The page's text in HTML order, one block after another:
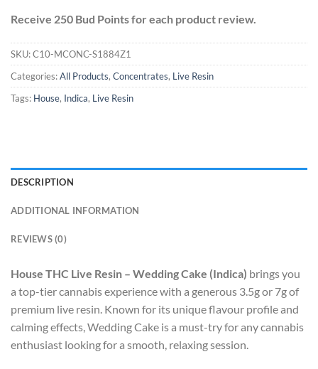
Receive 250 Bud Points for each product review.
SKU:C10-MCONC-S1884Z1
Categories:All Products, Concentrates, Live Resin
Tags: House, Indica, Live Resin
DESCRIPTION
ADDITIONAL INFORMATION
REVIEWS (0)
House THC Live Resin – Wedding Cake (Indica) brings you
a top-tier cannabis experience with a generous 3.5g or 7g of
premium live resin. Known for its unique flavour profile and
calming effects, Wedding Cake is a must-try for any cannabis
enthusiast looking for a smooth, relaxing session.